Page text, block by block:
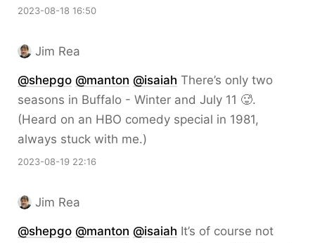
2023-08-18 16:50
Jim Rea
@shepgo @manton @isaiah There’s only two
seasons in Buffalo - Winter and July 11 🥵.
(Heard on an HBO comedy special in 1981,
always stuck with me.)
2023-08-19 22:16
Jim Rea
@shepgo @manton @isaiah It’s of course not